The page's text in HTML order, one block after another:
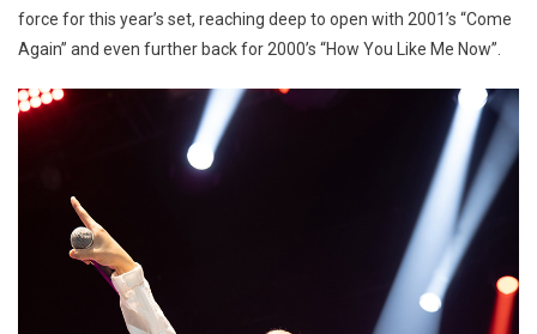
force for this year’s set, reaching deep to open with 2001’s “Come
Again” and even further back for 2000’s “How You Like Me Now”.